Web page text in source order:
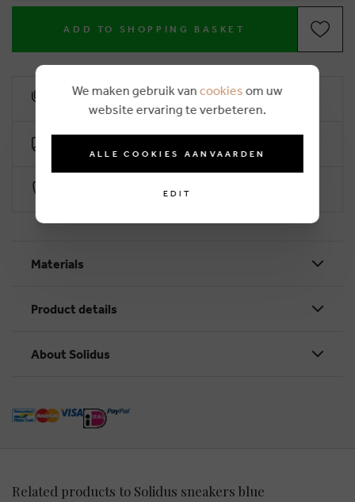
ADD TO SHOPPING BASKET
10% loyalty rebate
Secure payment with Worldline
Materials
Product details
About Solidus
Related products to Solidus sneakers blue
We maken gebruik van cookies om uw
website ervaring te verbeteren.
ALLE COOKIES AANVAARDEN
EDIT